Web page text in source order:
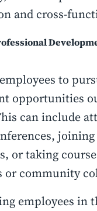
and cross-
to
opportunities
can include
or taking
or community
employees in